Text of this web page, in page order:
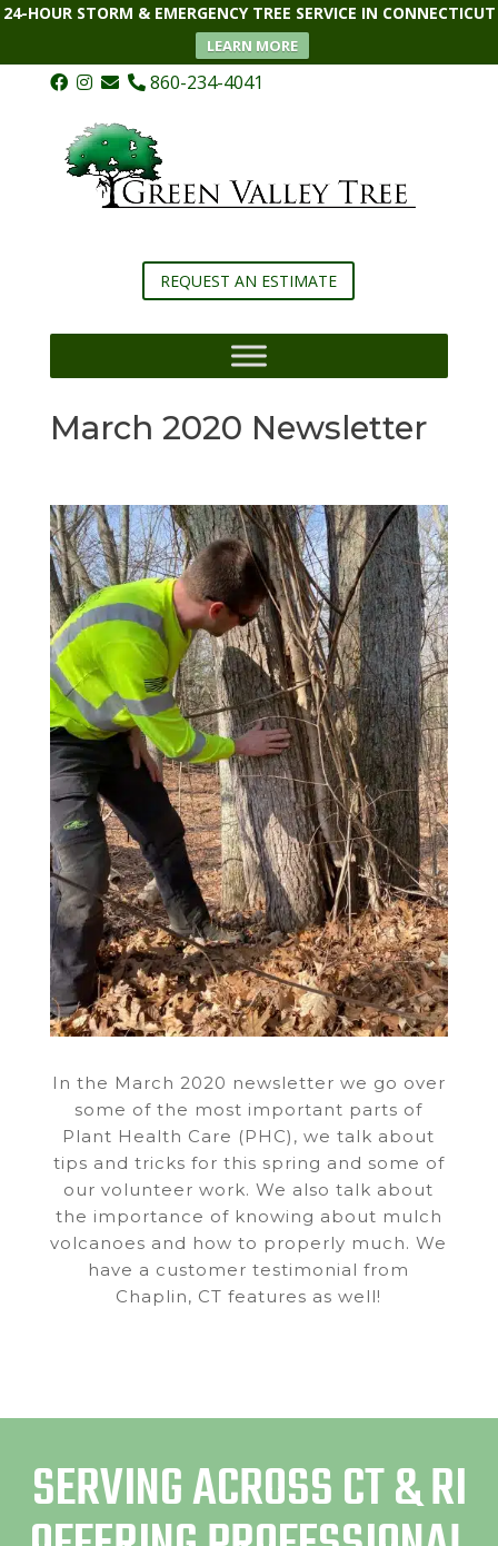
24-HOUR STORM & EMERGENCY TREE SERVICE IN CONNECTICUT
LEARN MORE
860-234-4041
REQUEST AN ESTIMATE
March 2020 Newsletter
In the March 2020 newsletter we go over
some of the most important parts of
Plant Health Care (PHC), we talk about
tips and tricks for this spring and some of
our volunteer work. We also talk about
the importance of knowing about mulch
volcanoes and how to properly much. We
have a customer testimonial from
Chaplin, CT features as well!
SERVING ACROSS CT & RI